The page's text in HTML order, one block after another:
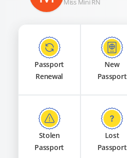
Passport
Renewal
New
Passport
Stolen
Passport
Lost
Passport